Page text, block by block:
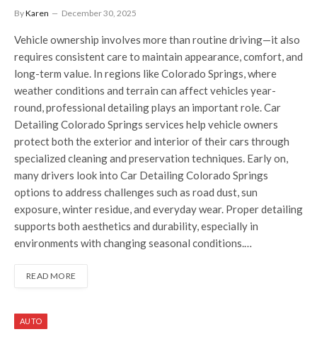
ByKaren December 30, 2025
Vehicle ownership involves more than routine driving—it also
requires consistent care to maintain appearance, comfort, and
long-term value. In regions like Colorado Springs, where
weather conditions and terrain can affect vehicles year-
round, professional detailing plays an important role. Car
Detailing Colorado Springs services help vehicle owners
protect both the exterior and interior of their cars through
specialized cleaning and preservation techniques. Early on,
many drivers look into Car Detailing Colorado Springs
options to address challenges such as road dust, sun
exposure, winter residue, and everyday wear. Proper detailing
supports both aesthetics and durability, especially in
environments with changing seasonal conditions.…
READ MORE
AUTO